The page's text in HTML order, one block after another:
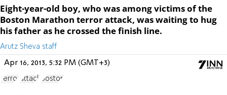
Eight-year-old boy, who was among victims of the
Boston Marathon terror attack, was waiting to hug
his father as he crossed the finish line.
Arutz Sheva staff
Apr 16, 2013, 5:32 PM (GMT+3)
Terror attack Boston